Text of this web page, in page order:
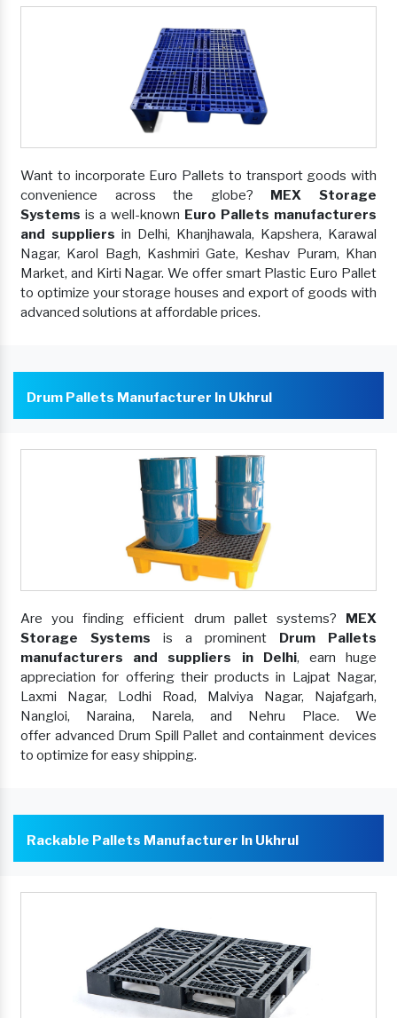
Want to incorporate Euro Pallets to transport goods with
convenience across the globe? MEX Storage
Systems is a well-known Euro Pallets manufacturers
and suppliers in Delhi, Khanjhawala, Kapshera, Karawal
Nagar, Karol Bagh, Kashmiri Gate, Keshav Puram, Khan
Market, and Kirti Nagar. We offer smart Plastic Euro Pallet
to optimize your storage houses and export of goods with
advanced solutions at affordable prices.
Drum Pallets Manufacturer In Ukhrul
Are you finding efficient drum pallet systems? MEX
Storage Systems is a prominent Drum Pallets
manufacturers and suppliers in Delhi, earn huge
appreciation for offering their products in Lajpat Nagar,
Laxmi Nagar, Lodhi Road, Malviya Nagar, Najafgarh,
Nangloi, Naraina, Narela, and Nehru Place. We
offer advanced Drum Spill Pallet and containment devices
to optimize for easy shipping.
Rackable Pallets Manufacturer In Ukhrul